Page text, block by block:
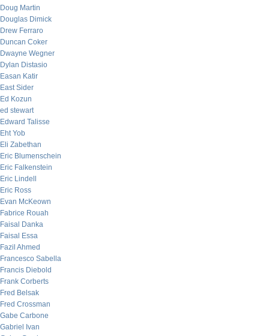
Doug Martin
Douglas Dimick
Drew Ferraro
Duncan Coker
Dwayne Wegner
Dylan Distasio
Easan Katir
East Sider
Ed Kozun
ed stewart
Edward Talisse
Eht Yob
Eli Zabethan
Eric Blumenschein
Eric Falkenstein
Eric Lindell
Eric Ross
Evan McKeown
Fabrice Rouah
Faisal Danka
Faisal Essa
Fazil Ahmed
Francesco Sabella
Francis Diebold
Frank Corberts
Fred Belsak
Fred Crossman
Gabe Carbone
Gabriel Ivan